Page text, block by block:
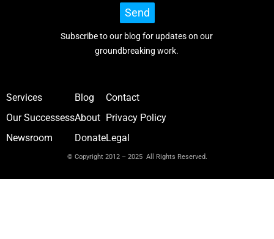
Send
Subscribe to our blog for updates on our
groundbreaking work.
Services
Our Successess
Newsroom
Blog
About
Donate
Contact
Privacy Policy
Legal
© Copyright 2012 – 2025 All Rights Reserved.